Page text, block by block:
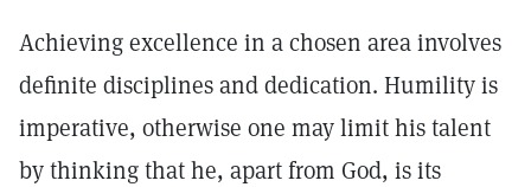
Achieving excellence in a chosen area involves
definite disciplines and dedication. Humility is
imperative, otherwise one may limit his talent
by thinking that he, apart from God, is its